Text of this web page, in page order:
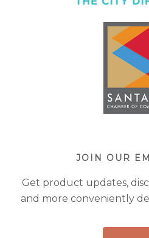
JOIN OUR
Get product updates,
and more conveniently